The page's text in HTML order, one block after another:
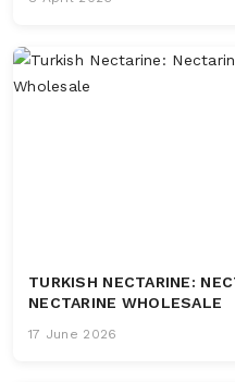
TURKISH NECTARINE:
NECTARINE WHOLESALE
17 June 2026